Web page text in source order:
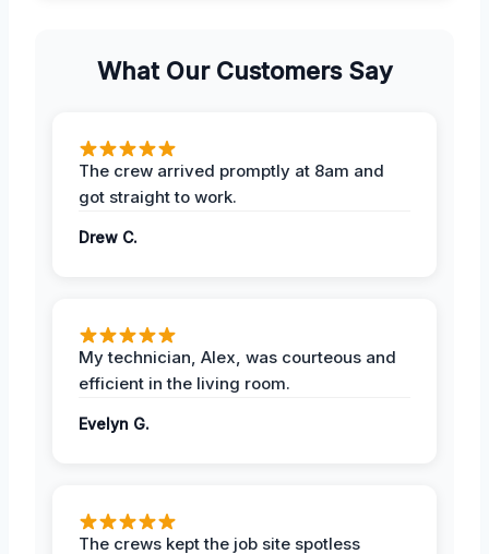
What Our Customers Say
The crew arrived promptly at 8am and
got straight to work.
Drew C.
My technician, Alex, was courteous and
efficient in the living room.
Evelyn G.
The crews kept the job site spotless